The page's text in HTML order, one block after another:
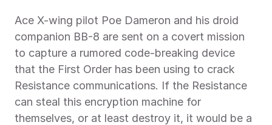
Ace X-wing pilot Poe Dameron and his droid
companion BB-8 are sent on a covert mission
to capture a rumored code-breaking device
that the First Order has been using to crack
Resistance communications. If the Resistance
can steal this encryption machine for
themselves, or at least destroy it, it would be a